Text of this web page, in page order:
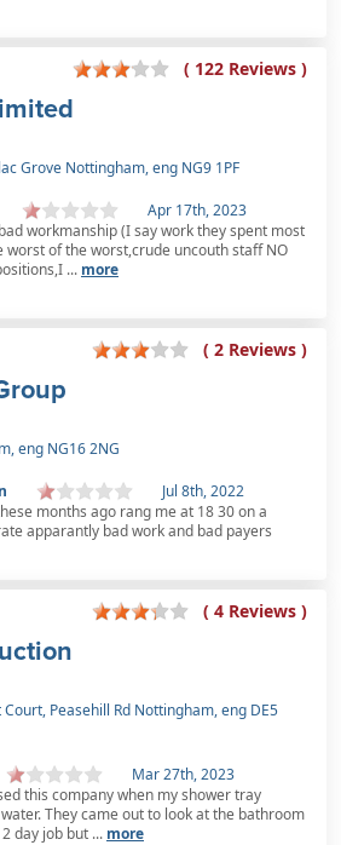
( 122 Reviews )
Grove Nottingham, eng NG9 1PF
Apr 17th, 2023
workmanship (I say work they spent most
worst of the worst,crude uncouth staff NO
... more
( 2 Reviews )
eng NG16 2NG
Jul 8th, 2022
months ago rang me at 18 30 on a
apparantly bad work and bad payers
( 4 Reviews )
Peasehill Rd Nottingham, eng DE5
Mar 27th, 2023
this company when my shower tray
They came out to look at the bathroom
day job but ... more